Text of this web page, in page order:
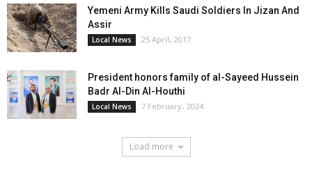
Yemeni Army Kills Saudi Soldiers In Jizan And
Assir
Local News 25 April، 2017
President honors family of al-Sayeed Hussein
Badr Al-Din Al-Houthi
Local News 7 February، 2024
Load more